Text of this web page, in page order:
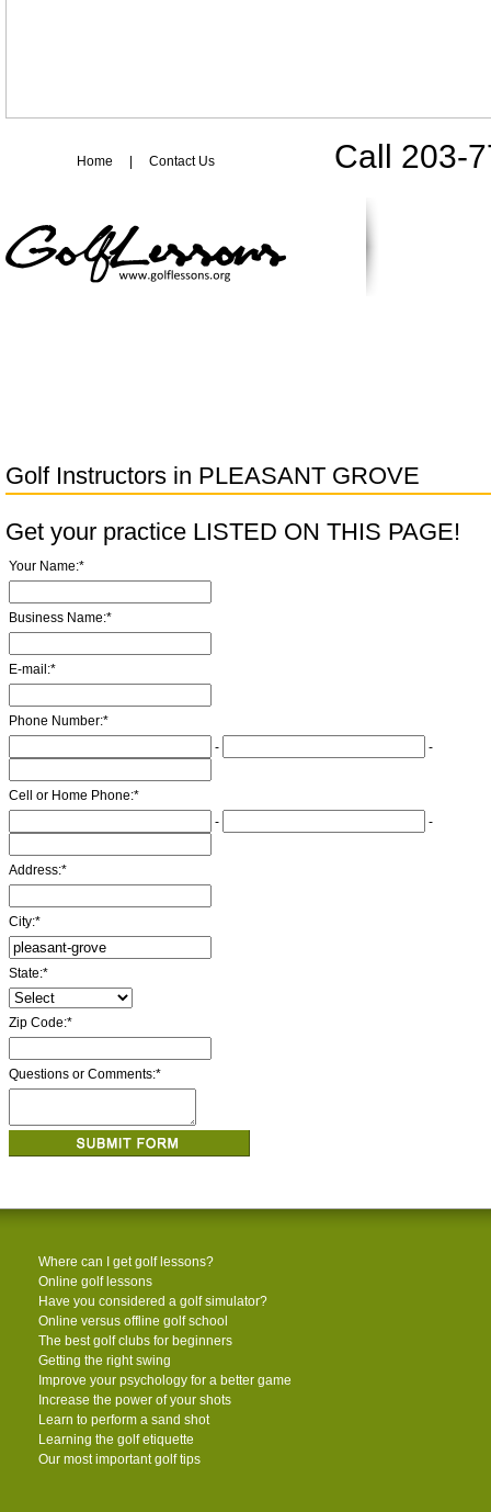
Call 203-
Home Contact Us
Golf Instructors in PLEASANT GROVE
Get your practice LISTED ON THIS PAGE!
Your Name:*
Business Name:*
E-mail:*
Phone Number:*
-
-
Cell or Home Phone:*
-
-
Address:*
City:*
State:*
Zip Code:*
Questions or Comments:*
Where can I get golf lessons?
Online golf lessons
Have you considered a golf simulator?
Online versus offline golf school
The best golf clubs for beginners
Getting the right swing
Improve your psychology for a better game
Increase the power of your shots
Learn to perform a sand shot
Learning the golf etiquette
Our most important golf tips